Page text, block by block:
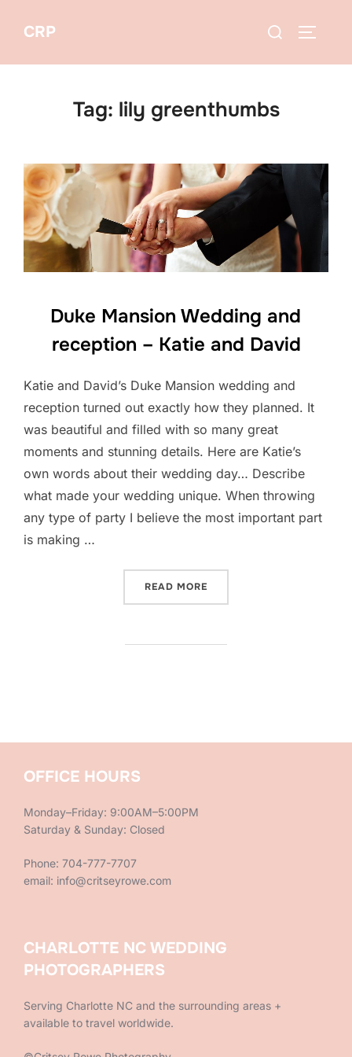
CRP
Search
Tag: lily greenthumbs
Duke Mansion Wedding and
reception – Katie and David
Katie and David’s Duke Mansion wedding and
reception turned out exactly how they planned. It
was beautiful and filled with so many great
moments and stunning details. Here are Katie’s
own words about their wedding day… Describe
what made your wedding unique. When throwing
any type of party I believe the most important part
is making …
READ MORE
OFFICE HOURS
Monday–Friday: 9:00AM–5:00PM
Saturday & Sunday: Closed
Phone: 704-777-7707
email: info@critseyrowe.com
CHARLOTTE NC WEDDING
PHOTOGRAPHERS
Serving Charlotte NC and the surrounding areas +
available to travel worldwide.